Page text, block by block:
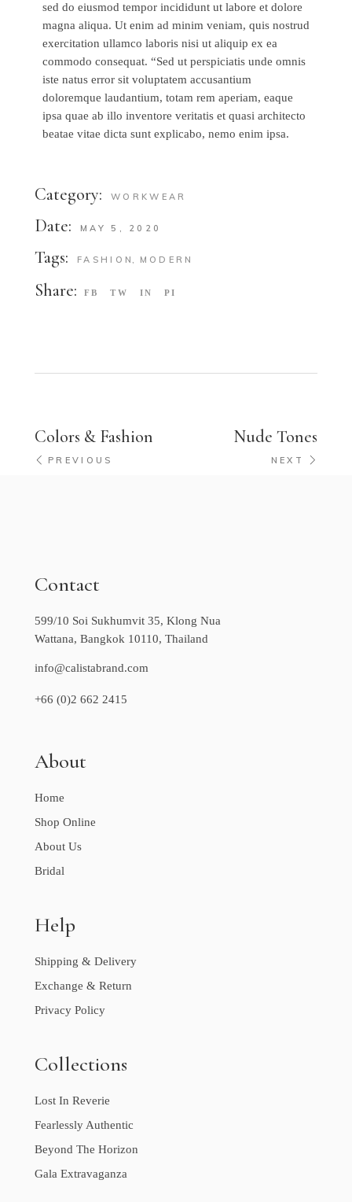
sed do eiusmod tempor incididunt ut labore et dolore
magna aliqua. Ut enim ad minim veniam, quis nostrud
exercitation ullamco laboris nisi ut aliquip ex ea
commodo consequat. “Sed ut perspiciatis unde omnis
iste natus error sit voluptatem accusantium
doloremque laudantium, totam rem aperiam, eaque
ipsa quae ab illo inventore veritatis et quasi architecto
beatae vitae dicta sunt explicabo, nemo enim ipsa.
Category: WORKWEAR
Date: MAY 5, 2020
Tags: FASHION MODERN
Share: FB TW IN PI
Colors & Fashion
PREVIOUS
Nude Tones
NEXT
Contact
599/10 Soi Sukhumvit 35, Klong Nua
Wattana, Bangkok 10110, Thailand
info@calistabrand.com
+66 (0)2 662 2415
About
Home
Shop Online
About Us
Bridal
Help
Shipping & Delivery
Exchange & Return
Privacy Policy
Collections
Lost In Reverie
Fearlessly Authentic
Beyond The Horizon
Gala Extravaganza